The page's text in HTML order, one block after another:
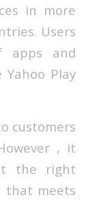
in more
Users
apps and
Play
customers
, it
the right
that meets